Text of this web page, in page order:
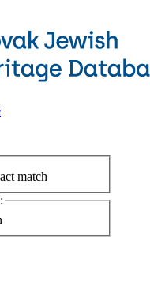
match